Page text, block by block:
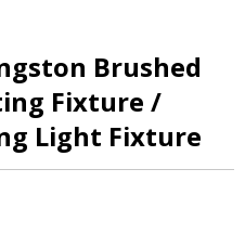
Brushed
Fixture /
Light Fixture